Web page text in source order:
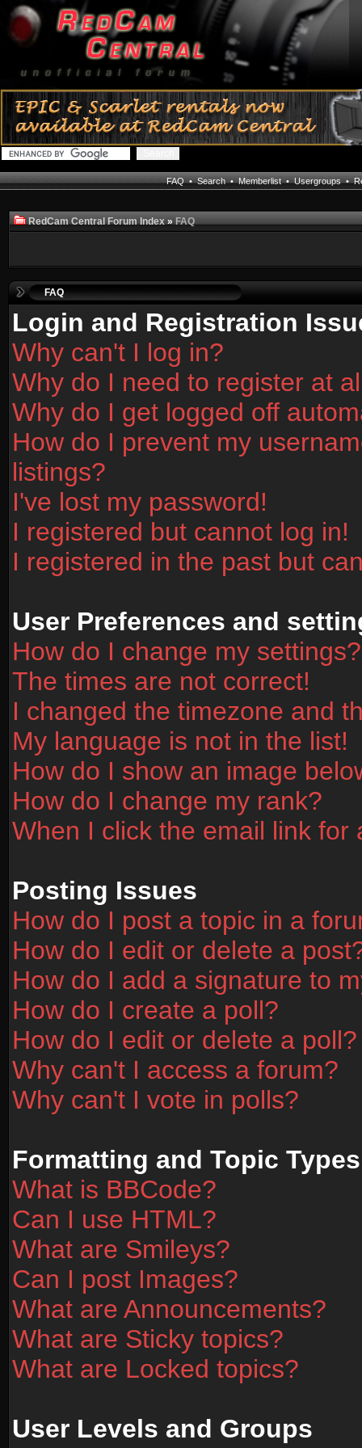
FAQ•Search•Memberlist•Usergroups•
RedCam Central Forum Index»FAQ
FAQ
Login and Registration
Why can't I log in?
Why do I need to register at
Why do I get logged off
How do I prevent my
listings?
I've lost my password!
I registered but cannot log in!
I registered in the past but
User Preferences and
How do I change my settings?
The times are not correct!
I changed the timezone and
My language is not in the list!
How do I show an image
How do I change my rank?
When I click the email link
Posting Issues
How do I post a topic in a
How do I edit or delete a
How do I add a signature to
How do I create a poll?
How do I edit or delete a poll?
Why can't I access a forum?
Why can't I vote in polls?
Formatting and Topic Types
What is BBCode?
Can I use HTML?
What are Smileys?
Can I post Images?
What are Announcements?
What are Sticky topics?
What are Locked topics?
User Levels and Groups